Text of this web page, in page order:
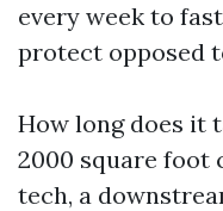
every week to
protect opposed
How long does it
2000 square foot
tech, a